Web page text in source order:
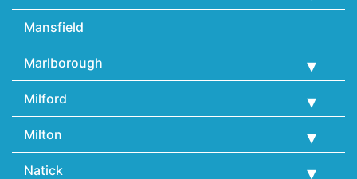
Mansfield
Marlborough
Milford
Milton
Natick